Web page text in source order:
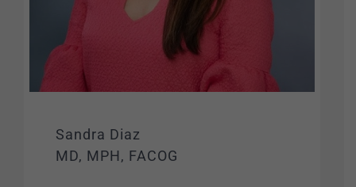
Sandra Diaz
MD, MPH, FACOG